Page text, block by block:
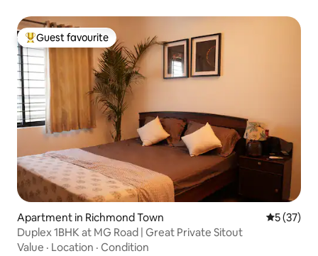
Top guest favourite
Guest favourite
Apartment in Richmond Town 5 out of 5
5 (37)
Duplex 1BHK at MG Road | Great Private Sitout
Value · Location · Condition